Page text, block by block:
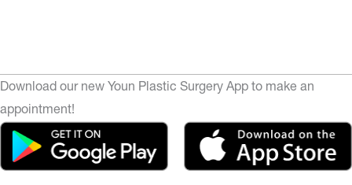
Download our new Youn Plastic Surgery App to make an
appointment!